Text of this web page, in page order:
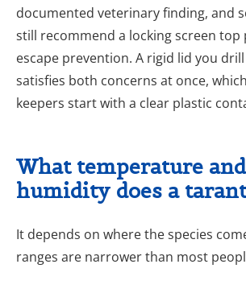
documented veterinary finding, and
still recommend a locking screen top
escape prevention. A rigid lid you
satisfies both concerns at once,
keepers start with a clear plastic
What temperature and
humidity does a
It depends on where the species
ranges are narrower than most